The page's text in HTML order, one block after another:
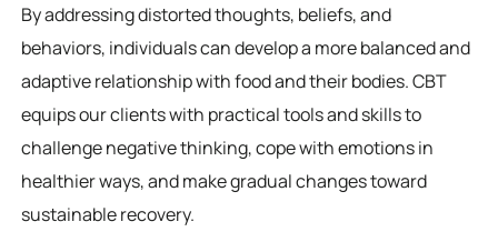
By addressing distorted thoughts, beliefs, and
behaviors, individuals can develop a more balanced and
adaptive relationship with food and their bodies. CBT
equips our clients with practical tools and skills to
challenge negative thinking, cope with emotions in
healthier ways, and make gradual changes toward
sustainable recovery.